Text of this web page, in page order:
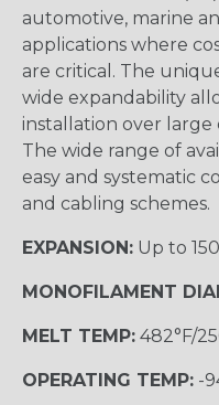
automotive, marine
applications where
are critical. The
wide expandability
installation over
The wide range of
easy and systematic
and cabling schemes.
EXPANSION: Up to
MONOFILAMENT
MELT TEMP: 482°F/
OPERATING TEMP: -